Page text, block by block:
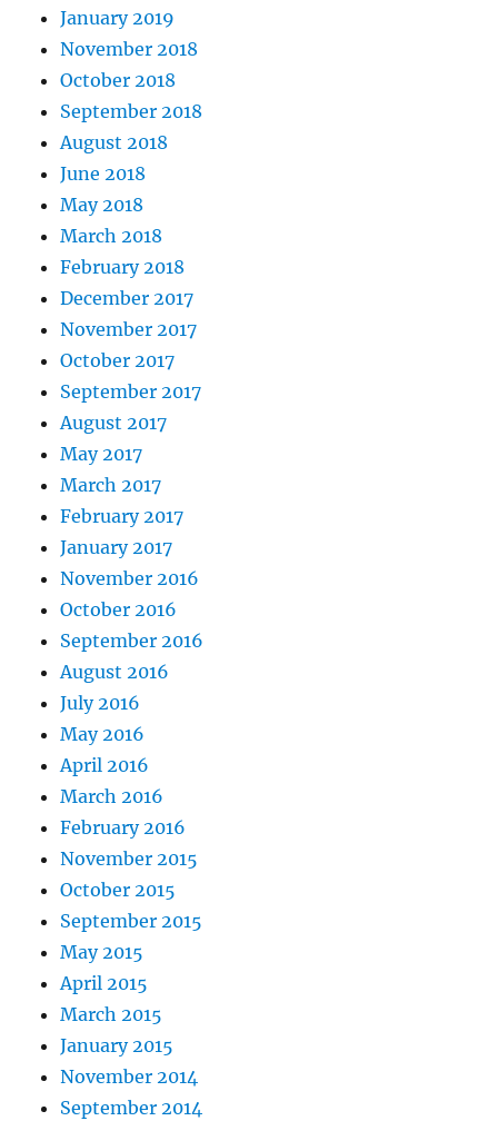
January 2019
November 2018
October 2018
September 2018
August 2018
June 2018
May 2018
March 2018
February 2018
December 2017
November 2017
October 2017
September 2017
August 2017
May 2017
March 2017
February 2017
January 2017
November 2016
October 2016
September 2016
August 2016
July 2016
May 2016
April 2016
March 2016
February 2016
November 2015
October 2015
September 2015
May 2015
April 2015
March 2015
January 2015
November 2014
September 2014